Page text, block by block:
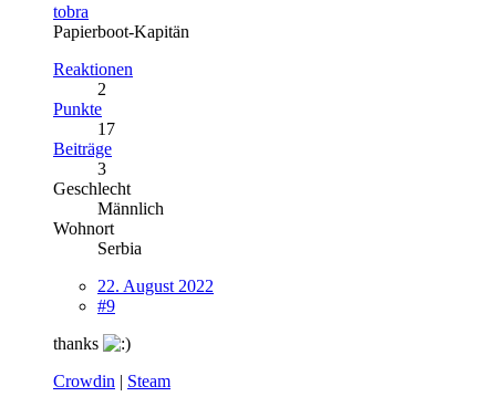
tobra
Papierboot-Kapitän
Reaktionen
2
Punkte
17
Beiträge
3
Geschlecht
Männlich
Wohnort
Serbia
22. August 2022
#9
thanks
Crowdin | Steam